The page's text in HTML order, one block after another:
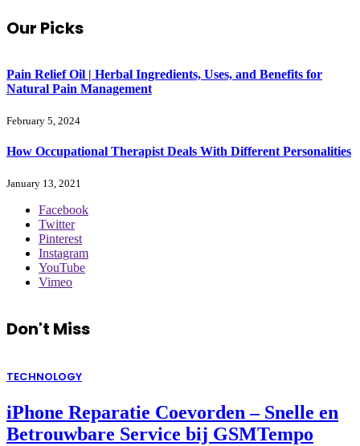
Our Picks
Pain Relief Oil | Herbal Ingredients, Uses, and Benefits for
Natural Pain Management
February 5, 2024
How Occupational Therapist Deals With Different Personalities
January 13, 2021
Facebook
Twitter
Pinterest
Instagram
YouTube
Vimeo
Don't Miss
TECHNOLOGY
iPhone Reparatie Coevorden – Snelle en
Betrouwbare Service bij GSMTempo